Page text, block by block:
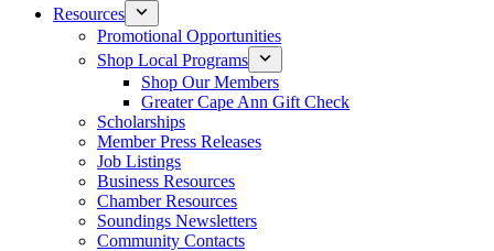
Resources
Promotional Opportunities
Shop Local Programs
Shop Our Members
Greater Cape Ann Gift Check
Scholarships
Member Press Releases
Job Listings
Business Resources
Chamber Resources
Soundings Newsletters
Community Contacts